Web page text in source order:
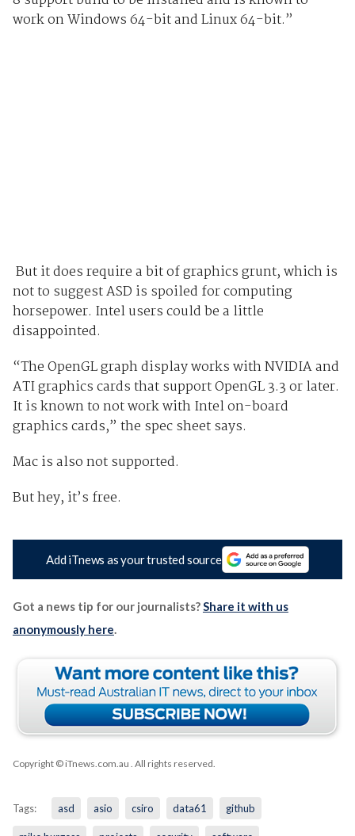
work on Windows 64-bit and Linux 64-bit.”
But it does require a bit of graphics grunt, which is
not to suggest ASD is spoiled for computing
horsepower. Intel users could be a little
disappointed.
“The OpenGL graph display works with NVIDIA and
ATI graphics cards that support OpenGL 3.3 or later.
It is known to not work with Intel on-board
graphics cards,” the spec sheet says.
Mac is also not supported.
But hey, it’s free.
Add iTnews as your trusted source
Got a news tip for our journalists?Share it with us
anonymously here.
Copyright © iTnews.com.au . All rights reserved.
Tags: asd asio csiro data61 github